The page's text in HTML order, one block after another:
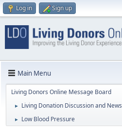
Log in Sign up
Main Menu
Living Donors Online Message Board
► Living Donation Discussion and News
► Low Blood Pressure